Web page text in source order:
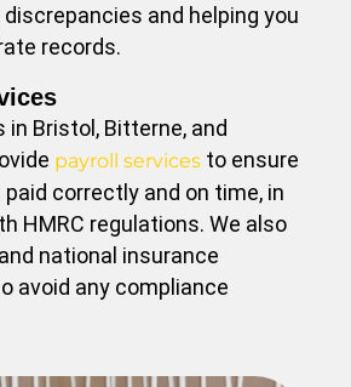
and helping you
records.
in Bristol, Bitterne, and
payroll services to ensure
correctly and on time, in
HMRC regulations. We also
national insurance
avoid any compliance